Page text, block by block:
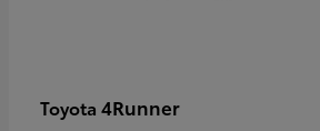
Toyota 4Runner